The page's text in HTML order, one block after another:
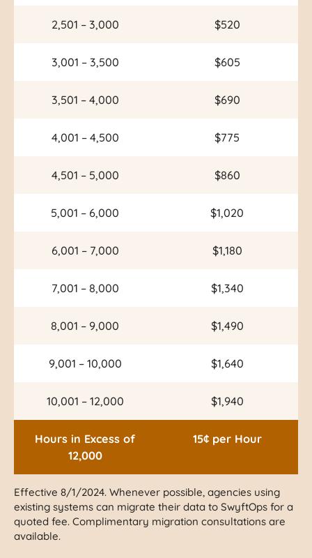
2,501 – 3,000 $520
3,001 – 3,500 $605
3,501 – 4,000 $690
4,001 – 4,500 $775
4,501 – 5,000 $860
5,001 – 6,000 $1,020
6,001 – 7,000 $1,180
7,001 – 8,000 $1,340
8,001 – 9,000 $1,490
9,001 – 10,000 $1,640
10,001 – 12,000 $1,940
Hours in Excess of
12,000
15¢ per Hour
Effective 8/1/2024. Whenever possible, agencies using
existing systems can migrate their data to SwyftOps for a
quoted fee. Complimentary migration consultations are
available.